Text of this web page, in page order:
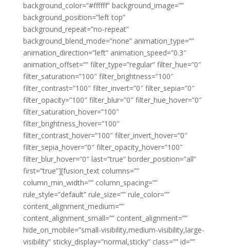
background_color=”#ffffff” background_image=””
background_position=”left top”
background_repeat=”no-repeat”
background_blend_mode=”none” animation_type=””
animation_direction=”left” animation_speed=”0.3″
animation_offset=”” filter_type=”regular” filter_hue=”0″
filter_saturation=”100″ filter_brightness=”100″
filter_contrast=”100″ filter_invert=”0″ filter_sepia=”0″
filter_opacity=”100″ filter_blur=”0″ filter_hue_hover=”0″
filter_saturation_hover=”100″
filter_brightness_hover=”100″
filter_contrast_hover=”100″ filter_invert_hover=”0″
filter_sepia_hover=”0″ filter_opacity_hover=”100″
filter_blur_hover=”0″ last=”true” border_position=”all”
first=”true”][fusion_text columns=””
column_min_width=”” column_spacing=””
rule_style=”default” rule_size=”” rule_color=””
content_alignment_medium=””
content_alignment_small=”” content_alignment=””
hide_on_mobile=”small-visibility,medium-visibility,large-
visibility” sticky_display=”normal,sticky” class=”” id=””